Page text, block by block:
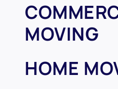
MOVING
HOME